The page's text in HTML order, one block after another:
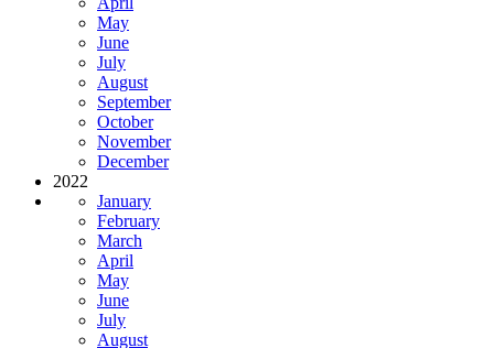
May
June
July
August
September
October
November
December
2022
January
February
March
April
May
June
July
August